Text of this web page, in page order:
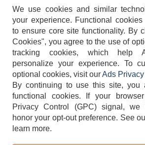
404-752-6715
TERMS DISCLAIMER COOKIE POLICY
We use cookies and similar
your experience. Functional
to ensure core site functionality. By
Cookies", you agree to the use of
tracking cookies, which help
personalize your experience. To
optional cookies, visit ourAds
By continuing to use this site, you
functional cookies.
If your
Privacy Control (GPC) signal, we
honor your opt-out preference. See
learn more.